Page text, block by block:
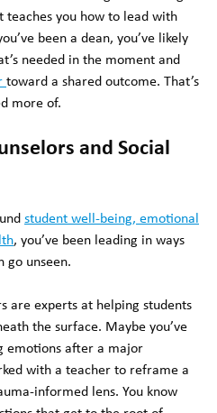
you how to lead with
been a dean, you’ve likely
needed in the moment and
toward a shared outcome. That’s
more of.
and Social
student well-being, emotional
, you’ve been leading in ways
go unseen.
are experts at helping students
the surface. Maybe you’ve
emotions after a major
with a teacher to reframe a
informed lens. You know